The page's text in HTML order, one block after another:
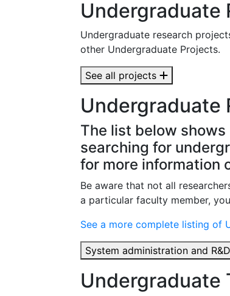
Undergraduate
Undergraduate research
other Undergraduate Projects.
See all projects
Undergraduate
The list below
searching for
for more information
Be aware that not all
a particular faculty member,
See a more complete listing of
System administration and
Undergraduate